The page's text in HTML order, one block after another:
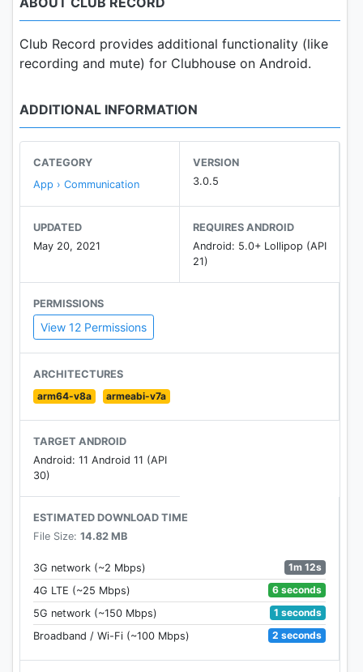
Club Record provides additional functionality (like
recording and mute) for Clubhouse on Android.
ADDITIONAL INFORMATION
CATEGORY
App › Communication
VERSION
3.0.5
UPDATED
May 20, 2021
REQUIRES ANDROID
Android: 5.0+ Lollipop (API
21)
PERMISSIONS
View 12 Permissions
ARCHITECTURES
arm64-v8a
armeabi-v7a
TARGET ANDROID
Android: 11 Android 11 (API
30)
ESTIMATED DOWNLOAD TIME
File Size: 14.82 MB
3G network (~2 Mbps)
1m 12s
4G LTE (~25 Mbps)
6 seconds
5G network (~150 Mbps)
1 seconds
Broadband / Wi-Fi (~100 Mbps)
2 seconds